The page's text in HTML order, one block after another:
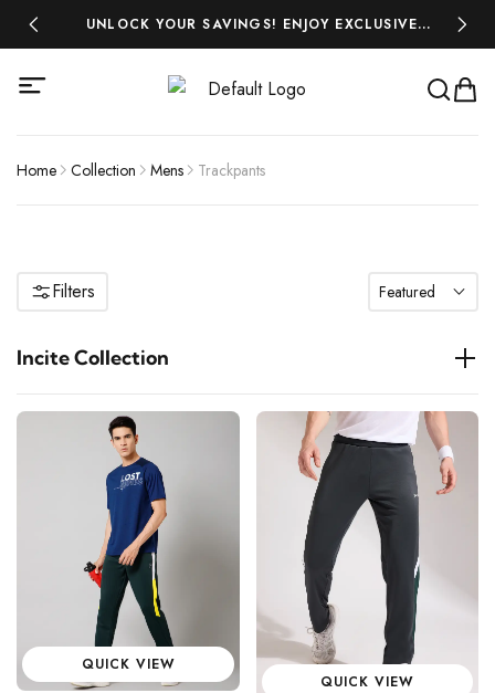
UNLOCK YOUR SAVINGS! ENJOY EXCLUSIVE
DISCOUNTS ON ALL YOUR FAVOURITES-SHOP
Home Collection Mens Trackpants
Filters Featured
Incite Collection
QUICK VIEW
QUICK VIEW